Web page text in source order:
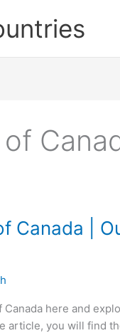
Canada |
here and
article, you will find